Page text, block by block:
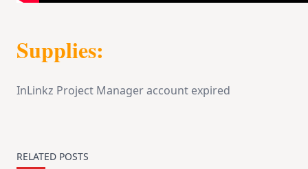
Supplies:
InLinkz Project Manager account expired
RELATED POSTS